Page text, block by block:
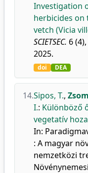
Investigation
herbicides on
vetch (Vicia
SCIETSEC. 6
2025.
doi DEA
14.Sipos, T.,
I.: Különböző
vegetatív
In:
: A magyar
nemzetközi